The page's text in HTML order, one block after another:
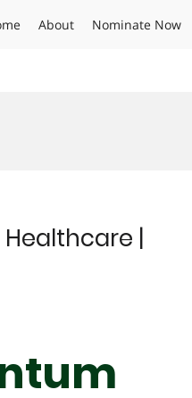
About Nominate Now
Healthcare |